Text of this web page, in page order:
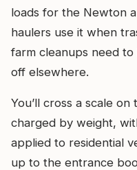
loads for the Newton
haulers use it when
farm cleanups need
off elsewhere.
You’ll cross a scale
charged by weight,
applied to residential
up to the entrance